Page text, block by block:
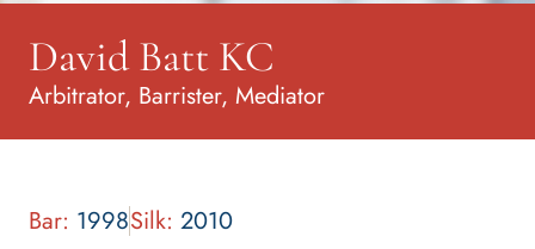
David Batt KC
Arbitrator, Barrister, Mediator
Bar: 1998Silk: 2010